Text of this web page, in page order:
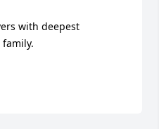
with deepest